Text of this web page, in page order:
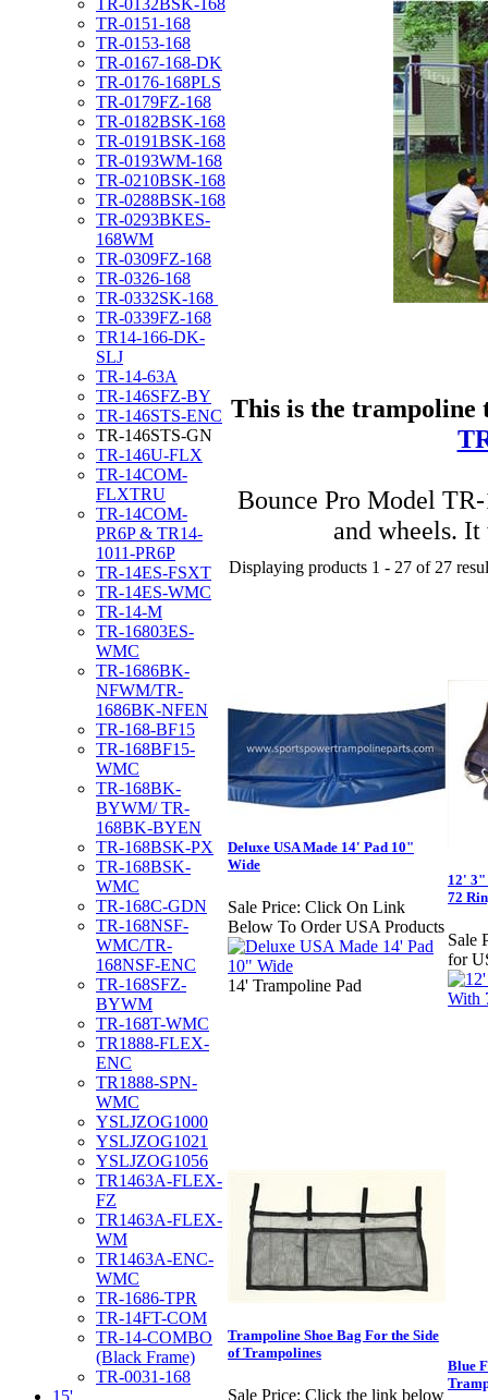
TR-0132BSK-168
TR-0151-168
TR-0153-168
TR-0167-168-DK
TR-0176-168PLS
TR-0179FZ-168
TR-0182BSK-168
TR-0191BSK-168
TR-0193WM-168
TR-0210BSK-168
TR-0288BSK-168
TR-0293BKES-
168WM
TR-0309FZ-168
TR-0326-168
TR-0332SK-168
TR-0339FZ-168
TR14-166-DK-
SLJ
TR-14-63A
TR-146SFZ-BY
TR-146STS-ENC
TR-146STS-GN
TR-146U-FLX
TR-14COM-
FLXTRU
TR-14COM-
PR6P & TR14-
1011-PR6P
TR-14ES-FSXT
TR-14ES-WMC
TR-14-M
TR-16803ES-
WMC
TR-1686BK-
NFWM/TR-
1686BK-NFEN
TR-168-BF15
TR-168BF15-
WMC
TR-168BK-
BYWM/ TR-
168BK-BYEN
TR-168BSK-PX
TR-168BSK-
WMC
TR-168C-GDN
TR-168NSF-
WMC/TR-
168NSF-ENC
TR-168SFZ-
BYWM
TR-168T-WMC
TR1888-FLEX-
ENC
TR1888-SPN-
WMC
YSLJZOG1000
YSLJZOG1021
YSLJZOG1056
TR1463A-FLEX-
FZ
TR1463A-FLEX-
WM
TR1463A-ENC-
WMC
TR-1686-TPR
TR-14FT-COM
TR-14-COMBO
(Black Frame)
TR-0031-168
15'
This is the trampoline
Bounce Pro Model
and wheels.
Displaying products 1 - 27 of 27
Deluxe USA Made 14' Pad 10"
Wide
Sale Price: Click On Link
Below To Order USA Products
14' Trampoline Pad
12'
72
Sale
for
Trampoline Shoe Bag For the Side
of Trampolines
Sale Price: Click the link below
Blue